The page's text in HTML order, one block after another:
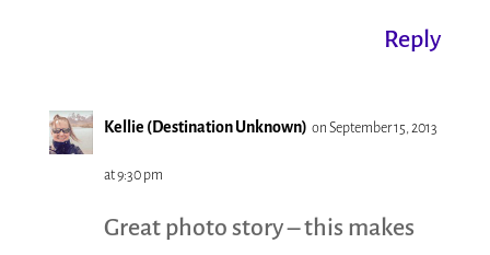
Reply
Kellie (Destination Unknown) on September 15, 2013
at 9:30 pm
Great photo story – this makes